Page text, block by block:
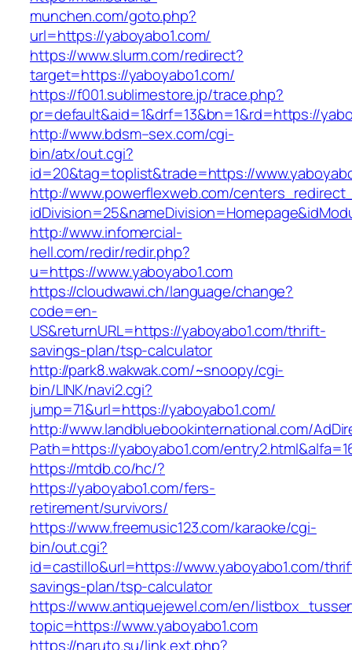
munchen.com/goto.php?
url=https://yaboyabo1.com/
https://www.slurm.com/redirect?
target=https://yaboyabo1.com/
https://f001.sublimestore.jp/trace.php?
pr=default&aid=1&drf=13&bn=1&rd=https://
http://www.bdsm–sex.com/cgi-
bin/atx/out.cgi?
id=20&tag=toplist&trade=https://
http://www.powerflexweb.com/
http://www.infomercial-
hell.com/redir/redir.php?
u=https://www.yaboyabo1.com
https://cloudwawi.ch/language/change?
code=en-
US&returnURL=https://yaboyabo1.com/thrift-
savings-plan/tsp-calculator
http://park8.wakwak.com/~snoopy/cgi-
bin/LINK/navi2.cgi?
jump=71&url=https://yaboyabo1.com/
http://www.landbluebookinternational.com/
Path=https://yaboyabo1.com/
https://mtdb.co/hc/?
https://yaboyabo1.com/fers-
retirement/survivors/
https://www.freemusic123.com/karaoke/cgi-
bin/out.cgi?
id=castillo&url=https://www.yaboyabo1.com/
savings-plan/tsp-calculator
https://www.antiquejewel.com/en/
topic=https://www.yaboyabo1.com
https://naruto.su/link.ext.php?